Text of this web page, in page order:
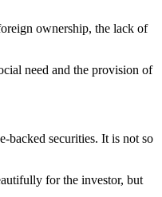
ownership, the lack of
need and the provision of
backed securities. It is not so
for the investor, but